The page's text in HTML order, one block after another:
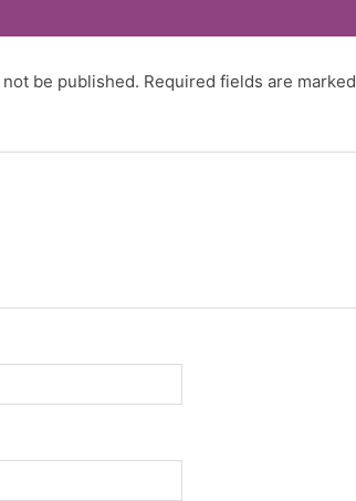
be published. Required fields are marked